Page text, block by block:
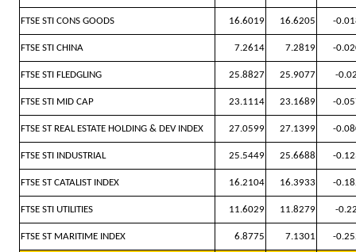
FTSE STI CONS GOODS 16.6019 16.6205 -
FTSE STI CHINA 7.2614 7.2819 -
FTSE STI FLEDGLING 25.8827 25.9077 -
FTSE STI MID CAP 23.1114 23.1689 -
FTSE ST REAL ESTATE HOLDING & DEV INDEX 27.0599 27.1399 -
FTSE STI INDUSTRIAL 25.5449 25.6688 -
FTSE ST CATALIST INDEX 16.2104 16.3933 -
FTSE STI UTILITIES 11.6029 11.8279 -
FTSE ST MARITIME INDEX 6.8775 7.1301 -